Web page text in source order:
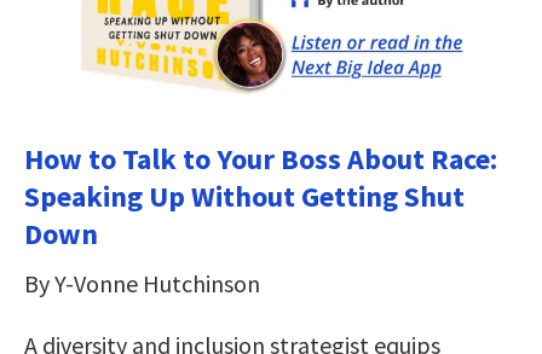
How to Talk to Your Boss About Race:
Speaking Up Without Getting Shut
Down
By Y-Vonne Hutchinson
A diversity and inclusion strategist equips